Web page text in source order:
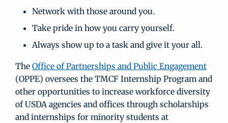
Network with those around you.
Take pride in how you carry yourself.
Always show up to a task and give it your all.
The Office of Partnerships and Public Engagement
(OPPE) oversees the TMCF Internship Program and
other opportunities to increase workforce diversity
of USDA agencies and offices through scholarships
and internships for minority students at